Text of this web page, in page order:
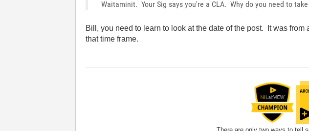
Waitaminit. Your Sig says you're a CLA. Why do you need to take
Bill, you need to learn to look at the date of the post. It was
that time frame.